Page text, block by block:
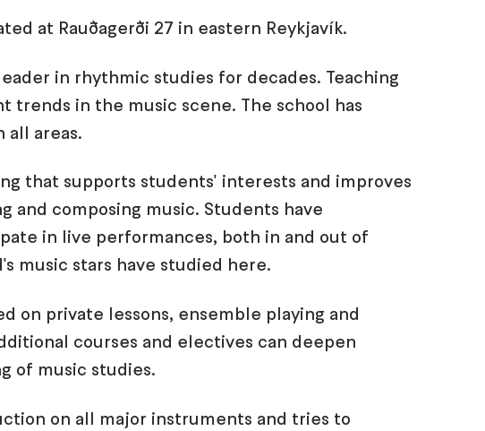
at Rauðagerði 27 in eastern Reykjavík.
in rhythmic studies for decades. Teaching
trends in the music scene. The school has
all areas.
that supports students' interests and improves
and composing music. Students have
in live performances, both in and out of
music stars have studied here.
on private lessons, ensemble playing and
courses and electives can deepen
of music studies.
on all major instruments and tries to